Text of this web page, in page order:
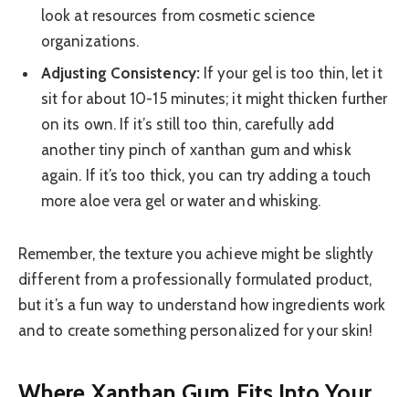
look at resources from cosmetic science
organizations.
Adjusting Consistency:If your gel is too thin, let it
sit for about 10-15 minutes; it might thicken further
on its own. If it’s still too thin, carefully add
another tiny pinch of xanthan gum and whisk
again. If it’s too thick, you can try adding a touch
more aloe vera gel or water and whisking.
Remember, the texture you achieve might be slightly
different from a professionally formulated product,
but it’s a fun way to understand how ingredients work
and to create something personalized for your skin!